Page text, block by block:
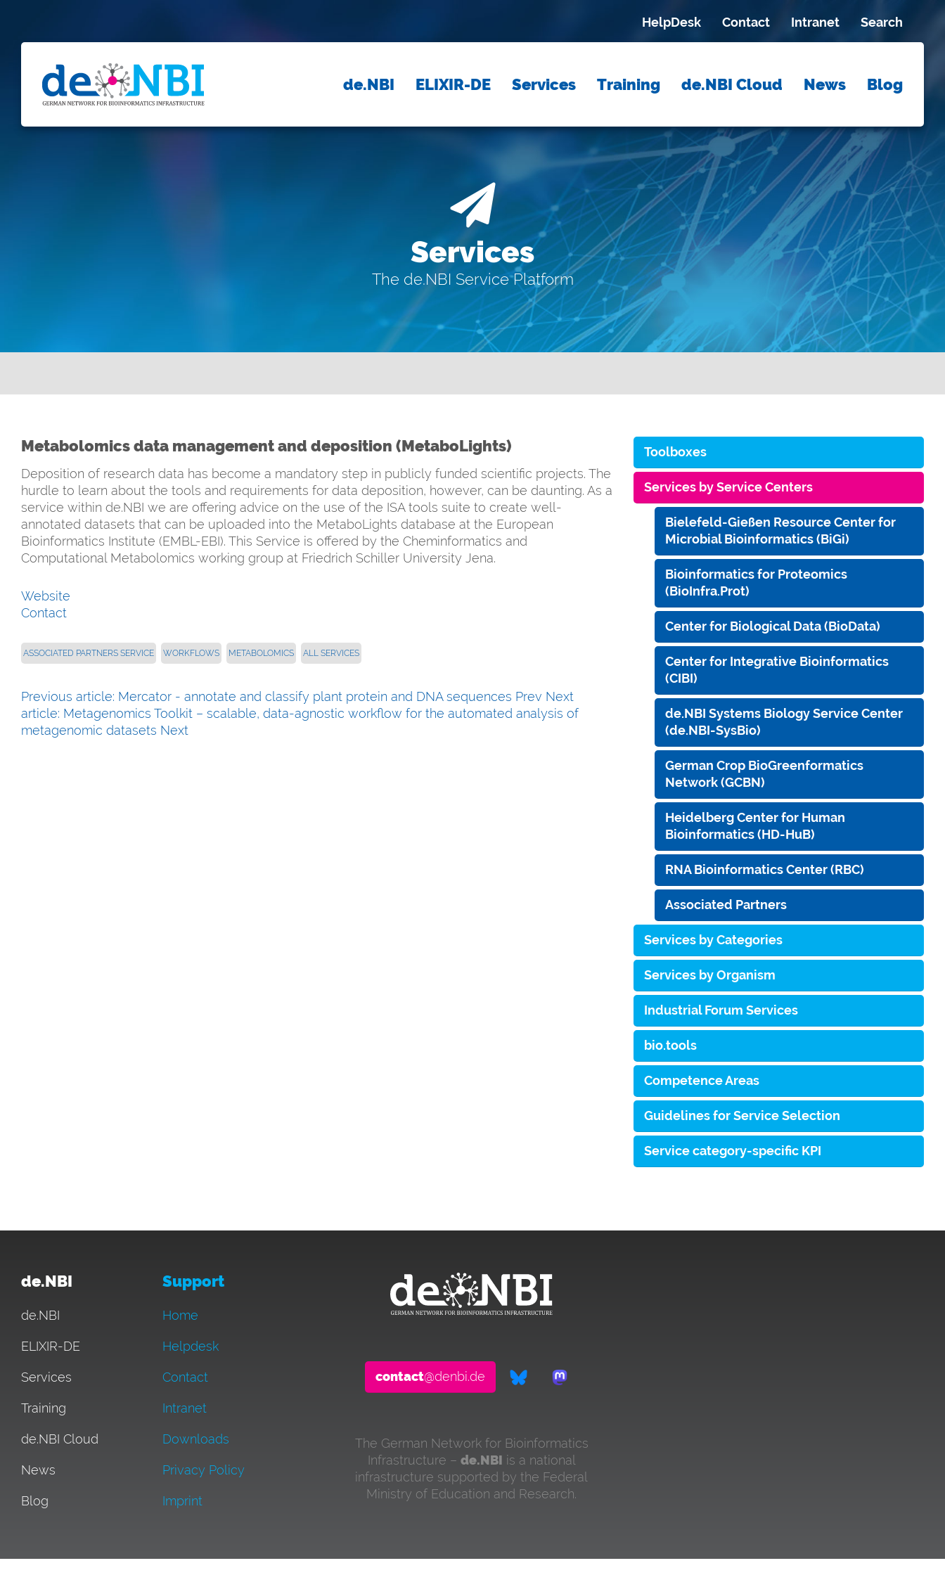
HelpDesk Contact Intranet Search
de.NBI ELIXIR-DE Services Training de.NBI Cloud News Blog
Services
The de.NBI Service Platform
Metabolomics data management and deposition (MetaboLights)
Deposition of research data has become a mandatory step in publicly funded scientific projects. The
hurdle to learn about the tools and requirements for data deposition, however, can be daunting. As a
service within de.NBI we are offering advice on the use of the ISA tools suite to create well-
annotated datasets that can be uploaded into the MetaboLights database at the European
Bioinformatics Institute (EMBL-EBI). This Service is offered by the Cheminformatics and
Computational Metabolomics working group at Friedrich Schiller University Jena.
Website
Contact
ASSOCIATED PARTNERS SERVICE WORKFLOWS METABOLOMICS ALL SERVICES
Previous article: Mercator - annotate and classify plant protein and DNA sequences Prev Next
article: Metagenomics Toolkit – scalable, data-agnostic workflow for the automated analysis of
metagenomic datasets Next
Toolboxes
Services by Service Centers
Bielefeld-Gießen Resource Center for
Microbial Bioinformatics (BiGi)
Bioinformatics for Proteomics
(BioInfra.Prot)
Center for Biological Data (BioData)
Center for Integrative Bioinformatics
(CIBI)
de.NBI Systems Biology Service Center
(de.NBI-SysBio)
German Crop BioGreenformatics
Network (GCBN)
Heidelberg Center for Human
Bioinformatics (HD-HuB)
RNA Bioinformatics Center (RBC)
Associated Partners
Services by Categories
Services by Organism
Industrial Forum Services
bio.tools
Competence Areas
Guidelines for Service Selection
Service category-specific KPI
de.NBI
de.NBI
ELIXIR-DE
Services
Training
de.NBI Cloud
News
Blog
Support
Home
Helpdesk
Contact
Intranet
Downloads
Privacy Policy
Imprint
contact@denbi.de
The German Network for Bioinformatics
Infrastructure – de.NBI is a national
infrastructure supported by the Federal
Ministry of Education and Research.